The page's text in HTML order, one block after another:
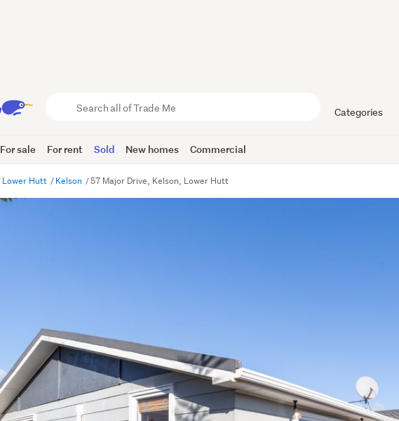
Trade
Me
Categories
For sale For rent Sold New homes Commercial
Lower Hutt Kelson 57 Major Drive, Kelson, Lower Hutt